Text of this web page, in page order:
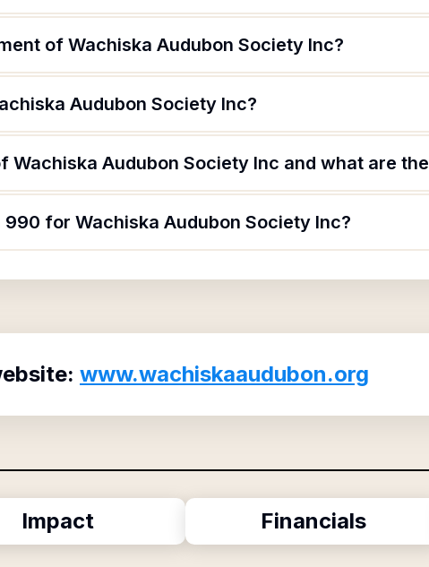
of Wachiska Audubon Society Inc?
Audubon Society Inc?
Wachiska Audubon Society Inc and what are
for Wachiska Audubon Society Inc?
www.wachiskaaudubon.org
Impact Financials